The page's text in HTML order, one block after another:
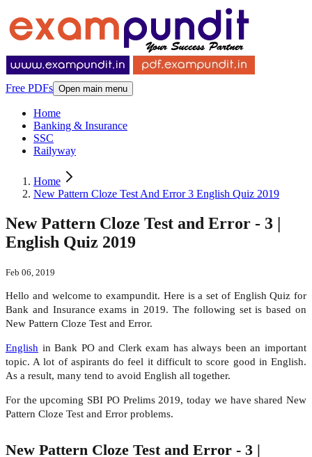
Free PDFs Open main menu
Home
Banking & Insurance
SSC
Railyway
Home
New Pattern Cloze Test And Error 3 English Quiz 2019
New Pattern Cloze Test and Error - 3 |
English Quiz 2019
Feb 06, 2019
Hello and welcome to exampundit. Here is a set of English Quiz for
Bank and Insurance exams in 2019. The following set is based on
New Pattern Cloze Test and Error.
English in Bank PO and Clerk exam has always been an important
topic. A lot of aspirants do feel it difficult to score good in English.
As a result, many tend to avoid English all together.
For the upcoming SBI PO Prelims 2019, today we have shared New
Pattern Cloze Test and Error problems.
New Pattern Cloze Test and Error - 3 |